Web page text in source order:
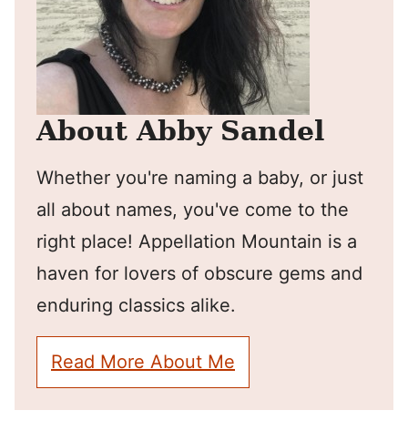
About Abby Sandel
Whether you're naming a baby, or just
all about names, you've come to the
right place! Appellation Mountain is a
haven for lovers of obscure gems and
enduring classics alike.
Read More About Me